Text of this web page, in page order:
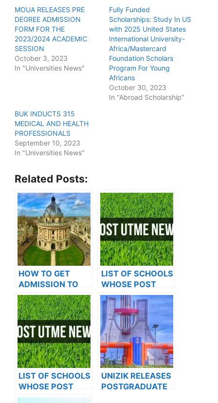
MOUA RELEASES PRE
DEGREE ADMISSION
FORM FOR THE
2023/2024 ACADEMIC
SESSION
October 3, 2023
In "Universities News"
Fully Funded
Scholarships: Study In US
with 2025 United States
International University-
Africa/Mastercard
Foundation Scholars
Program For Young
Africans
October 30, 2023
In "Abroad Scholarship"
BUK INDUCTS 315
MEDICAL AND HEALTH
PROFESSIONALS
September 10, 2023
In "Universities News"
Related Posts:
HOW TO GET
ADMISSION TO
OXFORD
UNIVERSITY
LIST OF SCHOOLS
WHOSE POST
UTME FORMS ARE
ON SALES FOR
2023/2024
LIST OF SCHOOLS
WHOSE POST
UTME FORMS ARE
UNIZIK RELEASES
POSTGRADUATE